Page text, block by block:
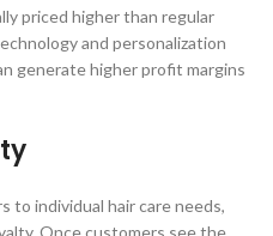
priced higher than regular
and personalization
generate higher profit margins
to individual hair care needs,